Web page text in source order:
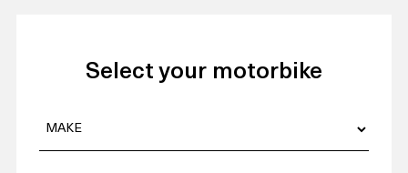
Select your motorbike